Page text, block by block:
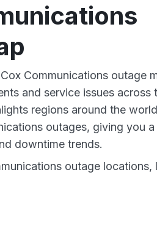
Communications outage
and service issues across
regions around the
outages, giving you a
downtime trends.
outage locations,